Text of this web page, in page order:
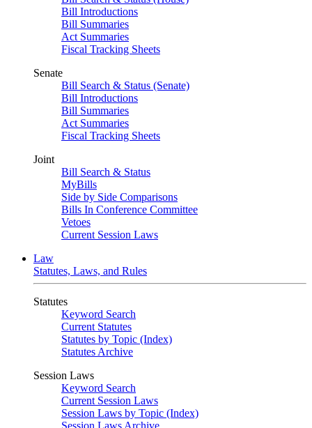
Bill Introductions
Bill Summaries
Act Summaries
Fiscal Tracking Sheets
Senate
Bill Search & Status (Senate)
Bill Introductions
Bill Summaries
Act Summaries
Fiscal Tracking Sheets
Joint
Bill Search & Status
MyBills
Side by Side Comparisons
Bills In Conference Committee
Vetoes
Current Session Laws
Law
Statutes, Laws, and Rules
Statutes
Keyword Search
Current Statutes
Statutes by Topic (Index)
Statutes Archive
Session Laws
Keyword Search
Current Session Laws
Session Laws by Topic (Index)
Session Laws Archive